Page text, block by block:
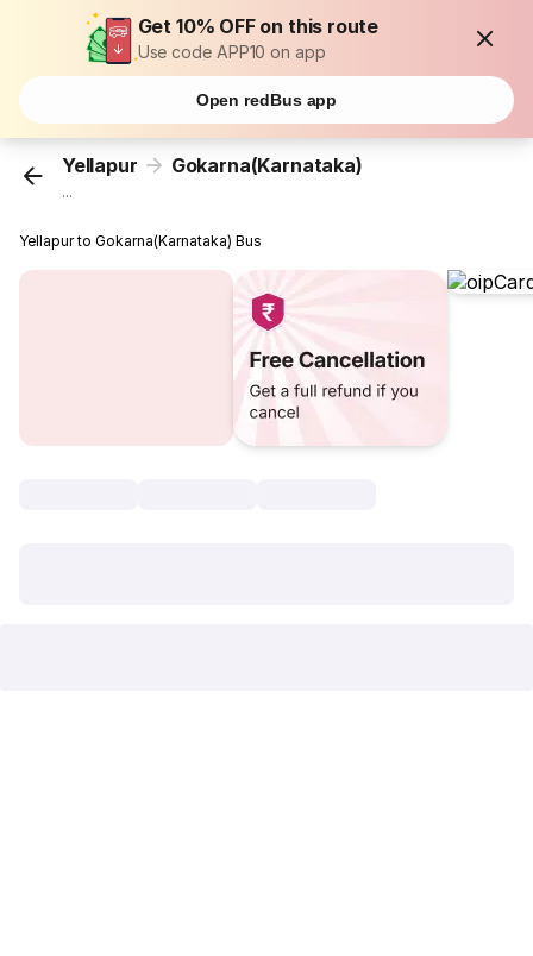
Get 10% OFF on this route
Use code APP10 on app
Open redBus app
Yellapur Gokarna(Karnataka)
...
Yellapur to Gokarna(Karnataka) Bus